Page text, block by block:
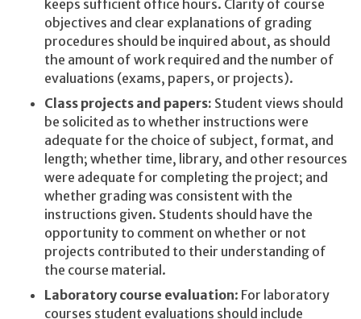
keeps sufficient office hours. Clarity of course
objectives and clear explanations of grading
procedures should be inquired about, as should
the amount of work required and the number of
evaluations (exams, papers, or projects).
Class projects and papers: Student views should
be solicited as to whether instructions were
adequate for the choice of subject, format, and
length; whether time, library, and other resources
were adequate for completing the project; and
whether grading was consistent with the
instructions given. Students should have the
opportunity to comment on whether or not
projects contributed to their understanding of
the course material.
Laboratory course evaluation: For laboratory
courses student evaluations should include